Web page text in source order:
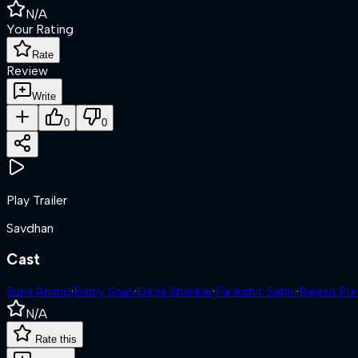
N/A
Your Rating
Rate
Review
Write
0 0
Play Trailer
Savdhan
Cast
Sunil Anand·Binny Shah·Girija Shankar·Parikshit Sahni·Rajesh
N/A
Rate this